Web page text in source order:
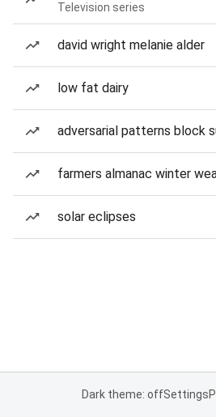
Television series
david wright melanie alder
low fat dairy
adversarial patterns block
farmers almanac winter
solar eclipses
Dark theme: offSettings